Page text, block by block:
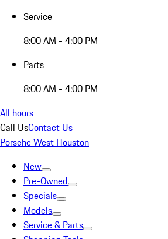
Service
8:00 AM - 4:00 PM
Parts
8:00 AM - 4:00 PM
All hours
Call UsContact Us
Porsche West Houston
New
Pre-Owned
Specials
Models
Service & Parts